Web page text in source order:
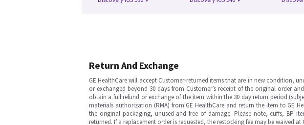
Return And Exchange
GE HealthCare will accept Customer-returned items that are in new condition,
or exchanged beyond 30 days from Customer’s receipt of the original order
obtain a full refund or exchange of the item within the 30 day return period
materials authorization (RMA) from GE HealthCare and return the item to GE
the original packaging, unused and free of damage. Please note, cuffs, BP
returned. If a replacement order is requested, the restocking fee may be waived at